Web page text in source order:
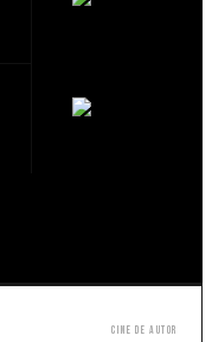
Cine de autor